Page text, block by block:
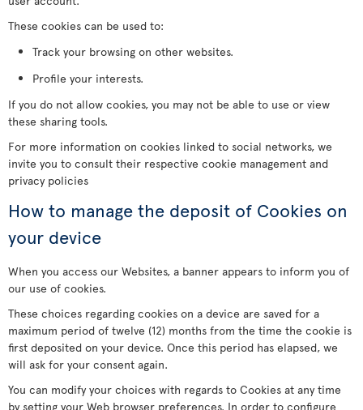
These cookies can be used to:
Track your browsing on other websites.
Profile your interests.
If you do not allow cookies, you may not be able to use or view
these sharing tools.
For more information on cookies linked to social networks, we
invite you to consult their respective cookie management and
privacy policies
How to manage the deposit of Cookies on
your device
When you access our Websites, a banner appears to inform you of
our use of cookies.
These choices regarding cookies on a device are saved for a
maximum period of twelve (12) months from the time the cookie is
first deposited on your device. Once this period has elapsed, we
will ask for your consent again.
You can modify your choices with regards to Cookies at any time
by setting your Web browser preferences. In order to configure